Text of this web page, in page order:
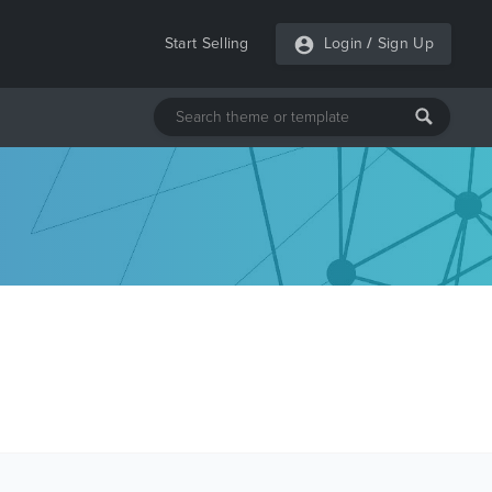
Start Selling Login / Sign Up